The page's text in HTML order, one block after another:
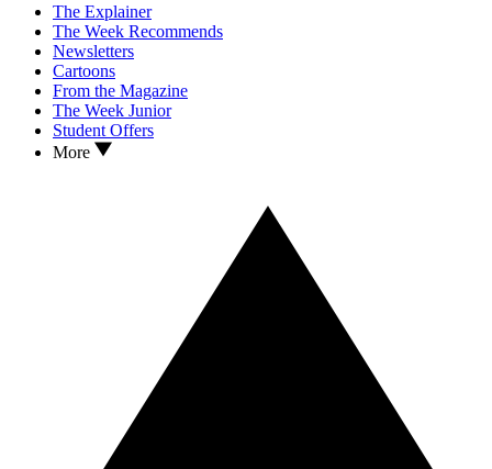
The Explainer
The Week Recommends
Newsletters
Cartoons
From the Magazine
The Week Junior
Student Offers
More